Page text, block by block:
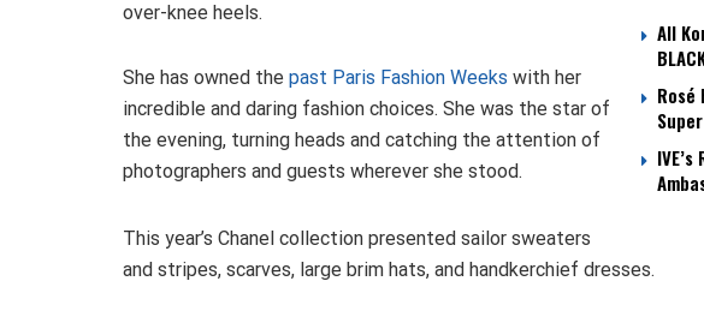
All
Rosé
over-knee heels.
She has owned the past Paris Fashion Weeks with her
incredible and daring fashion choices. She was the star of
the evening, turning heads and catching the attention of
photographers and guests wherever she stood.
This year’s Chanel collection presented sailor sweaters
and stripes, scarves, large brim hats, and handkerchief dresses.